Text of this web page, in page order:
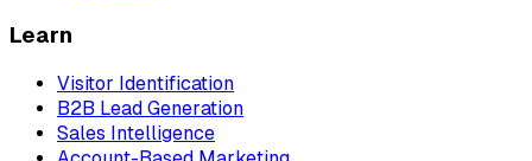
Learn
Visitor Identification
B2B Lead Generation
Sales Intelligence